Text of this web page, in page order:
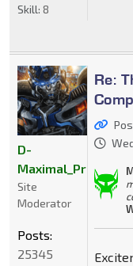
Skill: 8
Re:
D-
Maximal_Primal
Site
Moderator
Posts:
25345